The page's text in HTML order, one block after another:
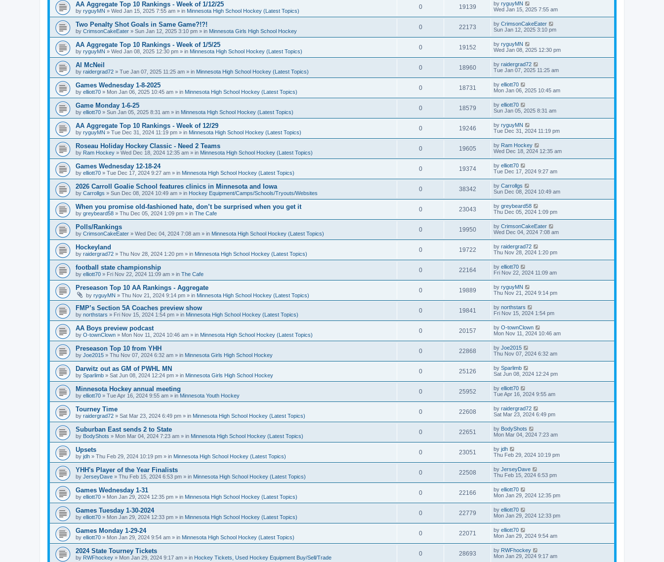
AA Aggregate Top 10 Rankings - Week of 1/12/25
by ryguyMN » Wed Jan 15, 2025 7:55 am » in Minnesota High School Hockey (Latest Topics)
0 19139 by ryguyMN
Wed Jan 15, 2025 7:55 am
Two Penalty Shot Goals in Same Game?!?!
by CrimsonCakeEater » Sun Jan 12, 2025 3:10 pm » in Minnesota Girls High School Hockey
0 22173 by CrimsonCakeEater
Sun Jan 12, 2025 3:10 pm
AA Aggregate Top 10 Rankings - Week of 1/5/25
by ryguyMN » Wed Jan 08, 2025 12:30 pm » in Minnesota High School Hockey (Latest Topics)
0 19152 by ryguyMN
Wed Jan 08, 2025 12:30 pm
Al McNeil
by raidergrad72 » Tue Jan 07, 2025 11:25 am » in Minnesota High School Hockey (Latest Topics)
0 18960 by raidergrad72
Tue Jan 07, 2025 11:25 am
Games Wednesday 1-8-2025
by elliott70 » Mon Jan 06, 2025 10:45 am » in Minnesota High School Hockey (Latest Topics)
0 18731 by elliott70
Mon Jan 06, 2025 10:45 am
Game Monday 1-6-25
by elliott70 » Sun Jan 05, 2025 8:31 am » in Minnesota High School Hockey (Latest Topics)
0 18579 by elliott70
Sun Jan 05, 2025 8:31 am
AA Aggregate Top 10 Rankings - Week of 12/29
by ryguyMN » Tue Dec 31, 2024 11:19 pm » in Minnesota High School Hockey (Latest Topics)
0 19246 by ryguyMN
Tue Dec 31, 2024 11:19 pm
Roseau Holiday Hockey Classic - Need 2 Teams
by Ram Hockey » Wed Dec 18, 2024 12:35 am » in Minnesota High School Hockey (Latest Topics)
0 19605 by Ram Hockey
Wed Dec 18, 2024 12:35 am
Games Wednesday 12-18-24
by elliott70 » Tue Dec 17, 2024 9:27 am » in Minnesota High School Hockey (Latest Topics)
0 19374 by elliott70
Tue Dec 17, 2024 9:27 am
2026 Carroll Goalie School features clinics in Minnesota and Iowa
by Carrollgs » Sun Dec 08, 2024 10:49 am » in Hockey Equipment/Camps/Schools/Tryouts/Websites
0 38342 by Carrollgs
Sun Dec 08, 2024 10:49 am
When you promise old-fashioned hate, don’t be surprised when you get it
by greybeard58 » Thu Dec 05, 2024 1:09 pm » in The Cafe
0 23043 by greybeard58
Thu Dec 05, 2024 1:09 pm
Polls/Rankings
by CrimsonCakeEater » Wed Dec 04, 2024 7:08 am » in Minnesota High School Hockey (Latest Topics)
0 19950 by CrimsonCakeEater
Wed Dec 04, 2024 7:08 am
Hockeyland
by raidergrad72 » Thu Nov 28, 2024 1:20 pm » in Minnesota High School Hockey (Latest Topics)
0 19722 by raidergrad72
Thu Nov 28, 2024 1:20 pm
football state championship
by elliott70 » Fri Nov 22, 2024 11:09 am » in The Cafe
0 22164 by elliott70
Fri Nov 22, 2024 11:09 am
Preseason Top 10 AA Rankings - Aggregate
by ryguyMN » Thu Nov 21, 2024 9:14 pm » in Minnesota High School Hockey (Latest Topics)
0 19889 by ryguyMN
Thu Nov 21, 2024 9:14 pm
FMP’s Section 5A Coaches preview show
by northstars » Fri Nov 15, 2024 1:54 pm » in Minnesota High School Hockey (Latest Topics)
0 19841 by northstars
Fri Nov 15, 2024 1:54 pm
AA Boys preview podcast
by O-townClown » Mon Nov 11, 2024 10:46 am » in Minnesota High School Hockey (Latest Topics)
0 20157 by O-townClown
Mon Nov 11, 2024 10:46 am
Preseason Top 10 from YHH
by Joe2015 » Thu Nov 07, 2024 6:32 am » in Minnesota Girls High School Hockey
0 22868 by Joe2015
Thu Nov 07, 2024 6:32 am
Darwitz out as GM of PWHL MN
by Sparlimb » Sat Jun 08, 2024 12:24 pm » in Minnesota Girls High School Hockey
0 25126 by Sparlimb
Sat Jun 08, 2024 12:24 pm
Minnesota Hockey annual meeting
by elliott70 » Tue Apr 16, 2024 9:55 am » in Minnesota Youth Hockey
0 25952 by elliott70
Tue Apr 16, 2024 9:55 am
Tourney Time
by raidergrad72 » Sat Mar 23, 2024 6:49 pm » in Minnesota High School Hockey (Latest Topics)
0 22608 by raidergrad72
Sat Mar 23, 2024 6:49 pm
Suburban East sends 2 to State
by BodyShots » Mon Mar 04, 2024 7:23 am » in Minnesota High School Hockey (Latest Topics)
0 22651 by BodyShots
Mon Mar 04, 2024 7:23 am
Upsets
by jdh » Thu Feb 29, 2024 10:19 pm » in Minnesota High School Hockey (Latest Topics)
0 23051 by jdh
Thu Feb 29, 2024 10:19 pm
YHH's Player of the Year Finalists
by JerseyDave » Thu Feb 15, 2024 6:53 pm » in Minnesota High School Hockey (Latest Topics)
0 22508 by JerseyDave
Thu Feb 15, 2024 6:53 pm
Games Wednesday 1-31
by elliott70 » Mon Jan 29, 2024 12:35 pm » in Minnesota High School Hockey (Latest Topics)
0 22166 by elliott70
Mon Jan 29, 2024 12:35 pm
Games Tuesday 1-30-2024
by elliott70 » Mon Jan 29, 2024 12:33 pm » in Minnesota High School Hockey (Latest Topics)
0 22779 by elliott70
Mon Jan 29, 2024 12:33 pm
Games Monday 1-29-24
by elliott70 » Mon Jan 29, 2024 9:54 am » in Minnesota High School Hockey (Latest Topics)
0 22071 by elliott70
Mon Jan 29, 2024 9:54 am
2024 State Tourney Tickets
by RWFhockey » Mon Jan 29, 2024 9:17 am » in Hockey Tickets, Used Hockey Equipment Buy/Sell/Trade
0 28693 by RWFhockey
Mon Jan 29, 2024 9:17 am